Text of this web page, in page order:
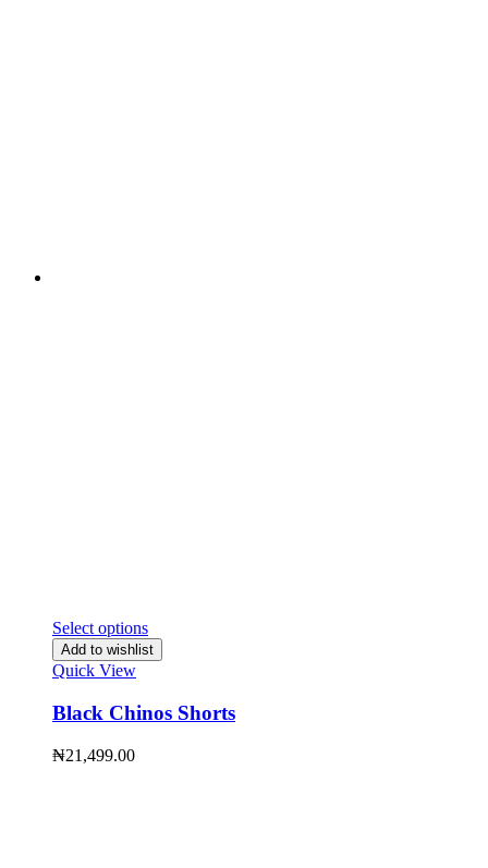
Select options
Add to wishlist
Quick View
Black Chinos Shorts
₦21,499.00